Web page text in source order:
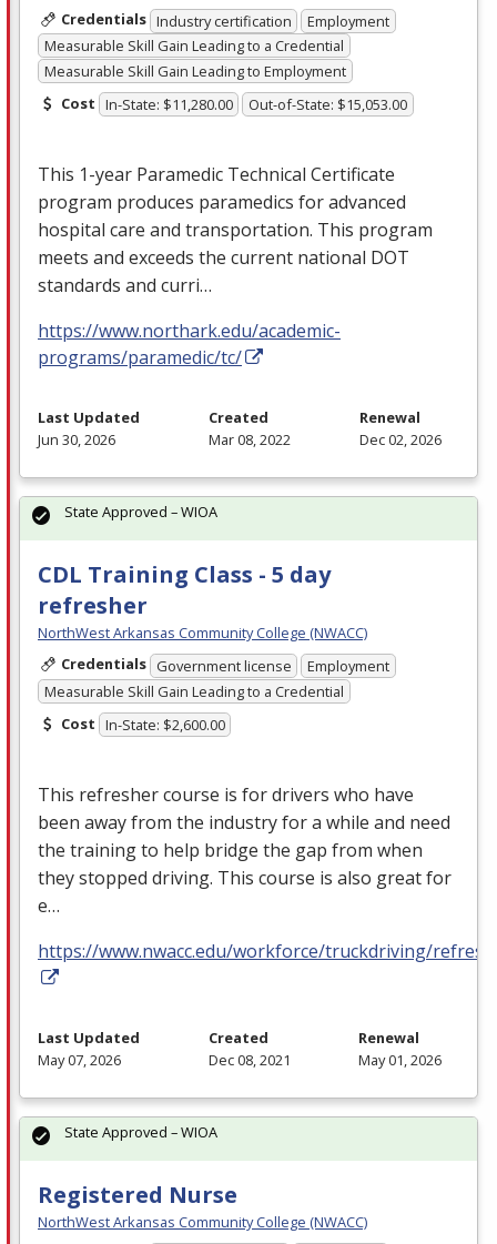
Credentials Industry certification
Employment
Measurable Skill Gain Leading to a Credential
Measurable Skill Gain Leading to Employment
Cost In-State: $11,280.00 Out-of-State: $15,053.00
This 1-year Paramedic Technical Certificate
program produces paramedics for advanced
hospital care and transportation. This program
meets and exceeds the current national DOT
standards and curri…
https://www.northark.edu/academic-
programs/paramedic/tc/
Last Updated
Jun 30, 2026
Created
Mar 08, 2022
Renewal
Dec 02, 2026
CDL Training Class - 5 day
refresher
NorthWest Arkansas Community College (NWACC)
Credentials Government license
Employment
Measurable Skill Gain Leading to a Credential
Cost In-State: $2,600.00
This refresher course is for drivers who have
been away from the industry for a while and need
the training to help bridge the gap from when
they stopped driving. This course is also great for
e…
https://www.nwacc.edu/workforce/truckdriving/
State Approved – WIOA
Last Updated
May 07, 2026
Created
Dec 08, 2021
Renewal
May 01, 2026
Registered Nurse
NorthWest Arkansas Community College (NWACC)
State Approved – WIOA